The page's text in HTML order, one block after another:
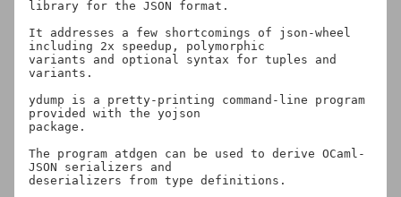
library for the JSON format.
It addresses a few shortcomings of json-wheel
including 2x speedup, polymorphic
variants and optional syntax for tuples and
variants.
ydump is a pretty-printing command-line program
provided with the yojson
package.
The program atdgen can be used to derive OCaml-
JSON serializers and